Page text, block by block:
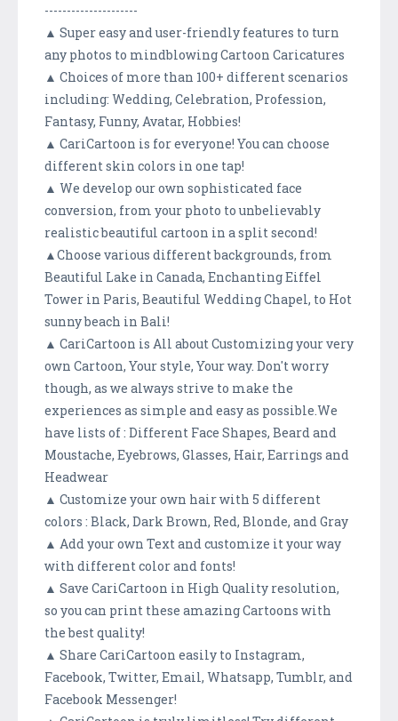
---------------------
▲ Super easy and user-friendly features to turn
any photos to mindblowing Cartoon Caricatures
▲ Choices of more than 100+ different scenarios
including: Wedding, Celebration, Profession,
Fantasy, Funny, Avatar, Hobbies!
▲ CariCartoon is for everyone! You can choose
different skin colors in one tap!
▲ We develop our own sophisticated face
conversion, from your photo to unbelievably
realistic beautiful cartoon in a split second!
▲Choose various different backgrounds, from
Beautiful Lake in Canada, Enchanting Eiffel
Tower in Paris, Beautiful Wedding Chapel, to Hot
sunny beach in Bali!
▲ CariCartoon is All about Customizing your very
own Cartoon, Your style, Your way. Don't worry
though, as we always strive to make the
experiences as simple and easy as possible.We
have lists of : Different Face Shapes, Beard and
Moustache, Eyebrows, Glasses, Hair, Earrings and
Headwear
▲ Customize your own hair with 5 different
colors : Black, Dark Brown, Red, Blonde, and Gray
▲ Add your own Text and customize it your way
with different color and fonts!
▲ Save CariCartoon in High Quality resolution,
so you can print these amazing Cartoons with
the best quality!
▲ Share CariCartoon easily to Instagram,
Facebook, Twitter, Email, Whatsapp, Tumblr, and
Facebook Messenger!